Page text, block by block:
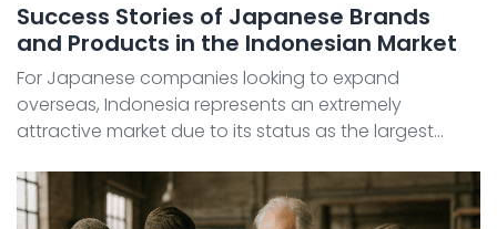
Success Stories of Japanese Brands
and Products in the Indonesian Market
For Japanese companies looking to expand
overseas, Indonesia represents an extremely
attractive market due to its status as the largest
exceeding 270 million people. In fact, Japanese
brands spanning various ind ...